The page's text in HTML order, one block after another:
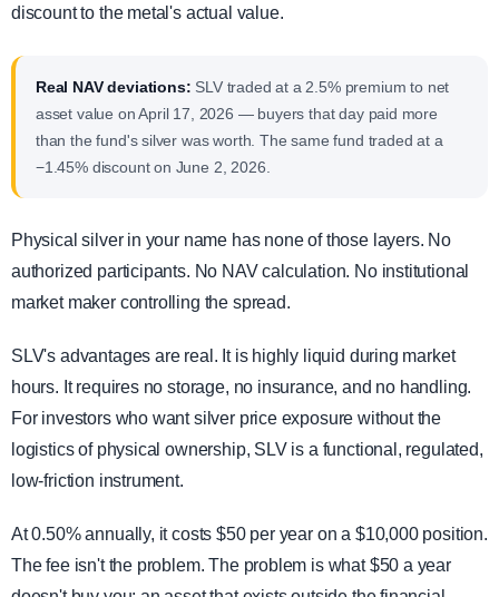
discount to the metal's actual value.
Real NAV deviations: SLV traded at a 2.5% premium to net
asset value on April 17, 2026 — buyers that day paid more
than the fund's silver was worth. The same fund traded at a
−1.45% discount on June 2, 2026.
Physical silver in your name has none of those layers. No
authorized participants. No NAV calculation. No institutional
market maker controlling the spread.
SLV's advantages are real. It is highly liquid during market
hours. It requires no storage, no insurance, and no handling.
For investors who want silver price exposure without the
logistics of physical ownership, SLV is a functional, regulated,
low-friction instrument.
At 0.50% annually, it costs $50 per year on a $10,000 position.
The fee isn't the problem. The problem is what $50 a year